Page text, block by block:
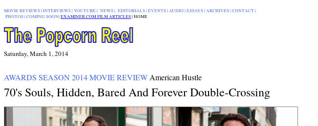
MOVIE REVIEWS|INTERVIEWS|YOUTUBE| NEWS| EDITORIALS| EVENTS |AUDIO |ESSAYS|ARCHIVES|CONTACT|
PHOTOS|COMING SOON|EXAMINER.COM FILM ARTICLES|HOME
Saturday, March 1, 2014
AWARDS SEASON 2014 MOVIE REVIEW American Hustle
70's Souls, Hidden, Bared And Forever Double-Crossing